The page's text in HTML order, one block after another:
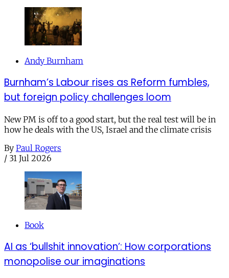
Andy Burnham
Burnham’s Labour rises as Reform fumbles,
but foreign policy challenges loom
New PM is off to a good start, but the real test will be in
how he deals with the US, Israel and the climate crisis
By Paul Rogers
/ 31 Jul 2026
Book
AI as ‘bullshit innovation’: How corporations
monopolise our imaginations